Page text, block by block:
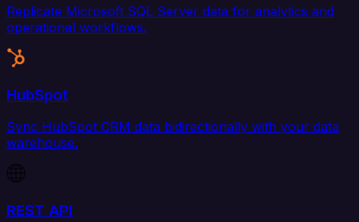
Replicate Microsoft SQL Server data for analytics and
operational workflows.
HubSpot
Sync HubSpot CRM data bidirectionally with your data
warehouse.
REST API